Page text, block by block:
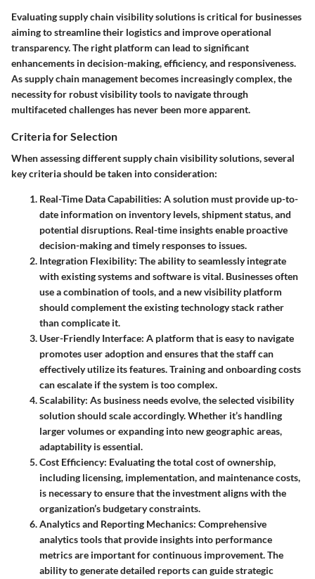
Evaluating supply chain visibility solutions is critical for businesses
aiming to streamline their logistics and improve operational
transparency. The right platform can lead to significant
enhancements in decision-making, efficiency, and responsiveness.
As supply chain management becomes increasingly complex, the
necessity for robust visibility tools to navigate through
multifaceted challenges has never been more apparent.
Criteria for Selection
When assessing different supply chain visibility solutions, several
key criteria should be taken into consideration:
Real-Time Data Capabilities: A solution must provide up-to-
date information on inventory levels, shipment status, and
potential disruptions. Real-time insights enable proactive
decision-making and timely responses to issues.
Integration Flexibility: The ability to seamlessly integrate
with existing systems and software is vital. Businesses often
use a combination of tools, and a new visibility platform
should complement the existing technology stack rather
than complicate it.
User-Friendly Interface: A platform that is easy to navigate
promotes user adoption and ensures that the staff can
effectively utilize its features. Training and onboarding costs
can escalate if the system is too complex.
Scalability: As business needs evolve, the selected visibility
solution should scale accordingly. Whether it’s handling
larger volumes or expanding into new geographic areas,
adaptability is essential.
Cost Efficiency: Evaluating the total cost of ownership,
including licensing, implementation, and maintenance costs,
is necessary to ensure that the investment aligns with the
organization’s budgetary constraints.
Analytics and Reporting Mechanics: Comprehensive
analytics tools that provide insights into performance
metrics are important for continuous improvement. The
ability to generate detailed reports can guide strategic